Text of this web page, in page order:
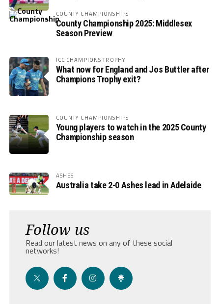
COUNTY CHAMPIONSHIPS
County Championship 2025: Middlesex
Season Preview
ICC CHAMPIONS TROPHY
What now for England and Jos Buttler after
Champions Trophy exit?
COUNTY CHAMPIONSHIPS
Young players to watch in the 2025 County
Championship season
ASHES
Australia take 2-0 Ashes lead in Adelaide
Follow us
Read our latest news on any of these social
networks!